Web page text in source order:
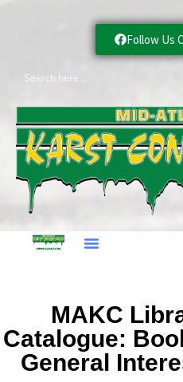
Follow Us
MAKC
Catalogue:
General